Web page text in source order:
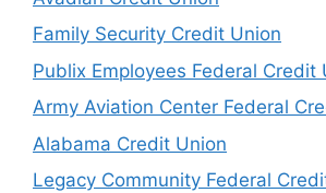
Family Security Credit Union
Publix Employees Federal Credit
Army Aviation Center Federal
Alabama Credit Union
Legacy Community Federal